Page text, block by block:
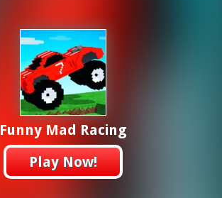
Funny Mad Racing
Play Now!